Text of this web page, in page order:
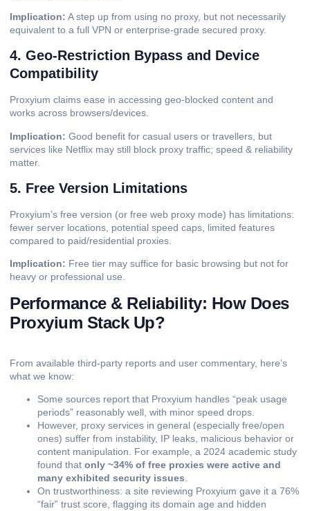
Implication: A step up from using no proxy, but not necessarily
equivalent to a full VPN or enterprise-grade secured proxy.
4. Geo-Restriction Bypass and Device
Compatibility
Proxyium claims ease in accessing geo-blocked content and
works across browsers/devices.
Implication: Good benefit for casual users or travellers, but
services like Netflix may still block proxy traffic; speed & reliability
matter.
5. Free Version Limitations
Proxyium’s free version (or free web proxy mode) has limitations:
fewer server locations, potential speed caps, limited features
compared to paid/residential proxies.
Implication: Free tier may suffice for basic browsing but not for
heavy or professional use.
Performance & Reliability: How Does
Proxyium Stack Up?
From available third-party reports and user commentary, here’s
what we know:
Some sources report that Proxyium handles “peak usage
periods” reasonably well, with minor speed drops.
However, proxy services in general (especially free/open
ones) suffer from instability, IP leaks, malicious behavior or
content manipulation. For example, a 2024 academic study
found that only ~34% of free proxies were active and
many exhibited security issues.
On trustworthiness: a site reviewing Proxyium gave it a 76%
“fair” trust score, flagging its domain age and hidden